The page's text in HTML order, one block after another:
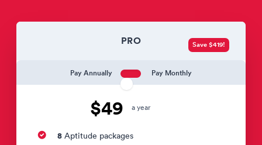
PRO
Pay Annually Pay Monthly
$49 a year
Save $419!
8 Aptitude packages